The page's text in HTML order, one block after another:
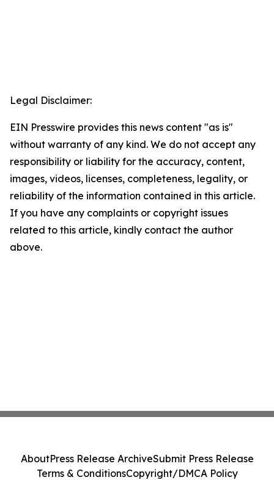
Legal Disclaimer:
EIN Presswire provides this news content "as is"
without warranty of any kind. We do not accept any
responsibility or liability for the accuracy, content,
images, videos, licenses, completeness, legality, or
reliability of the information contained in this article.
If you have any complaints or copyright issues
related to this article, kindly contact the author
above.
AboutPress Release ArchiveSubmit Press Release
Terms & ConditionsCopyright/DMCA Policy